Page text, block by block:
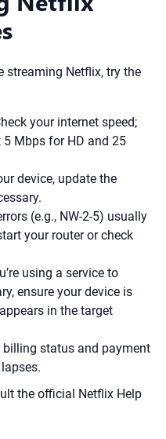
streaming Netflix, try the
your internet speed;
Mbps for HD and 25
device, update the
(e.g., NW-2-5) usually
your router or check
using a service to
ensure your device is
in the target
billing status and payment
the official Netflix Help